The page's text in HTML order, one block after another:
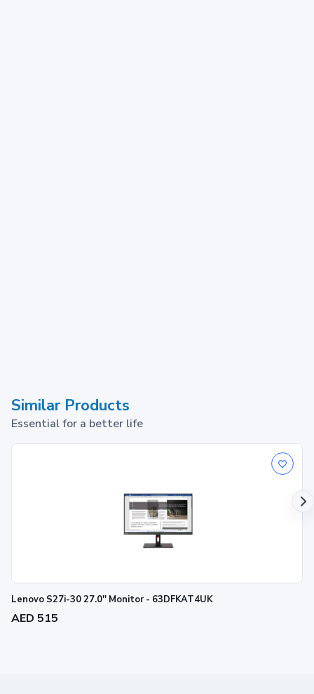
Similar Products
Essential for a better life
Lenovo S27i-30 27.0'' Monitor - 63DFKAT4UK
AED 515